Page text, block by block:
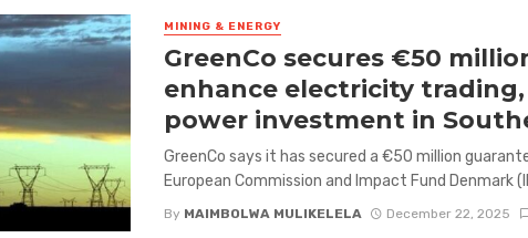
MINING & ENERGY
GreenCo secures €50
enhance electricity
power investment in
GreenCo says it has secured a €50 million
European Commission and Impact Fund Denmark
By MAIMBOLWA MULIKELELA December 22, 2025